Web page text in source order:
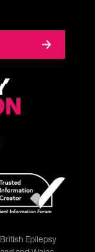
Epilepsy